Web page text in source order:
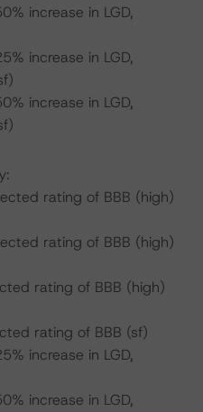
increase in LGD,
increase in LGD,
increase in LGD,
rating of BBB (high)
rating of BBB (high)
rating of BBB (high)
rating of BBB (sf)
increase in LGD,
increase in LGD,